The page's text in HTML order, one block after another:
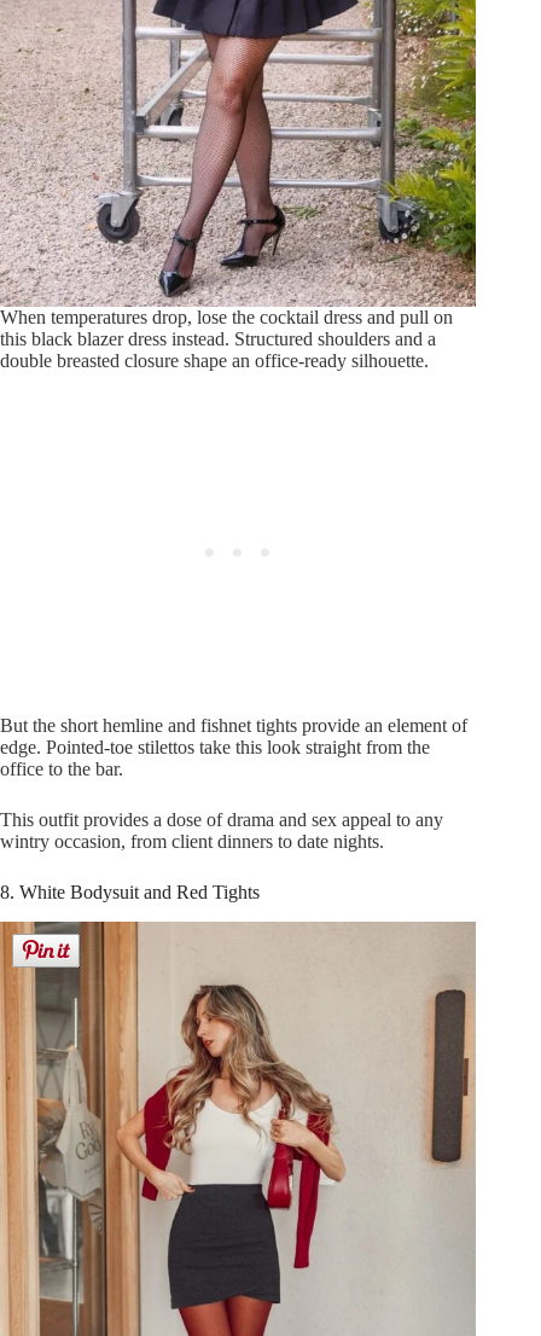
When temperatures drop, lose the cocktail dress and pull on
this black blazer dress instead. Structured shoulders and a
double breasted closure shape an office-ready silhouette.
But the short hemline and fishnet tights provide an element of
edge. Pointed-toe stilettos take this look straight from the
office to the bar.
This outfit provides a dose of drama and sex appeal to any
wintry occasion, from client dinners to date nights.
8. White Bodysuit and Red Tights